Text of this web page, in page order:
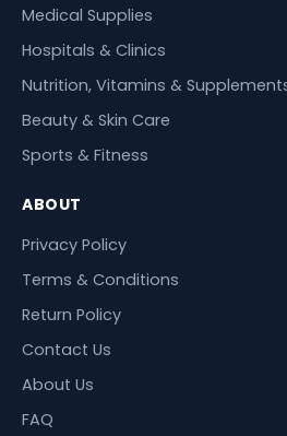
Medical Supplies
Hospitals & Clinics
Nutrition, Vitamins &
Beauty & Skin Care
Sports & Fitness
ABOUT
Privacy Policy
Terms & Conditions
Return Policy
Contact Us
About Us
FAQ